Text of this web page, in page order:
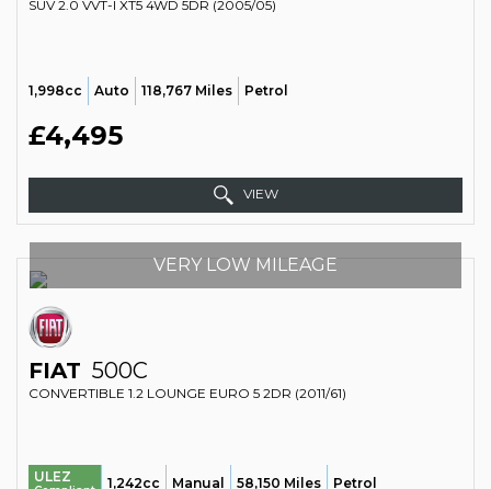
SUV 2.0 VVT-I XT5 4WD 5DR (2005/05)
1,998cc Auto 118,767 Miles Petrol
£4,495
VIEW
VERY LOW MILEAGE
FIAT 500C
CONVERTIBLE 1.2 LOUNGE EURO 5 2DR (2011/61)
ULEZ 1,242cc Manual 58,150 Miles Petrol